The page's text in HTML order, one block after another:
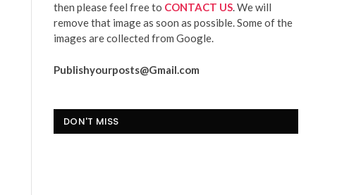
then please feel free to CONTACT US. We will
remove that image as soon as possible. Some of the
images are collected from Google.
Publishyourposts@Gmail.com
DON'T MISS